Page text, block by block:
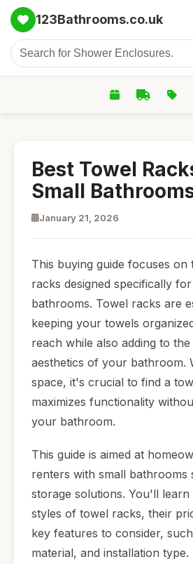
123Bathrooms.co.uk
Best Towel
Small
January 21, 2026
This buying guide focuses on
racks designed specifically
bathrooms. Towel racks are
keeping your towels
reach while also adding to
aesthetics of your bathroom.
space, it's crucial to find a
maximizes functionality
your bathroom.
This guide is aimed at
renters with small bathrooms
storage solutions. You'll
styles of towel racks, their
key features to consider,
material, and installation